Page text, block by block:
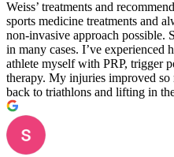
Weiss’ treatments and
sports medicine treatments and
non-invasive approach possible.
in many cases. I’ve experienced
athlete myself with PRP, trigger
therapy. My injuries improved so
back to triathlons and lifting in